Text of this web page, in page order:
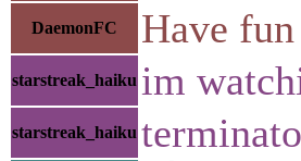
DaemonFC Have
starstreak_haiku im
starstreak_haiku